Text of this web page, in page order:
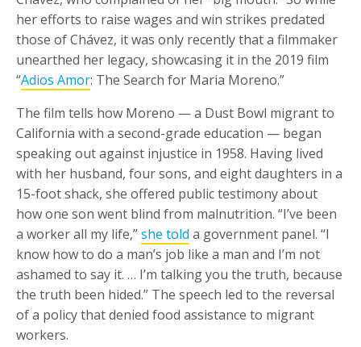
her efforts to raise wages and win strikes predated
those of Chávez, it was only recently that a filmmaker
unearthed her legacy, showcasing it in the 2019 film
“Adios Amor: The Search for Maria Moreno.”
The film tells how Moreno — a Dust Bowl migrant to
California with a second-grade education — began
speaking out against injustice in 1958. Having lived
with her husband, four sons, and eight daughters in a
15-foot shack, she offered public testimony about
how one son went blind from malnutrition. “I’ve been
a worker all my life,”she told a government panel. “I
know how to do a man’s job like a man and I’m not
ashamed to say it. … I’m talking you the truth, because
the truth been hided.” The speech led to the reversal
of a policy that denied food assistance to migrant
workers.